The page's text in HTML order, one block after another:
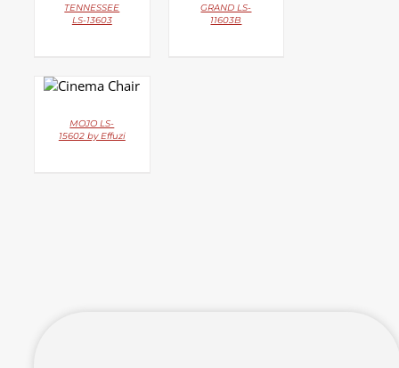
TENNESSEE
LS-13603
GRAND LS-
11603B
DETAILS
MOJO LS-
15602 by Effuzi